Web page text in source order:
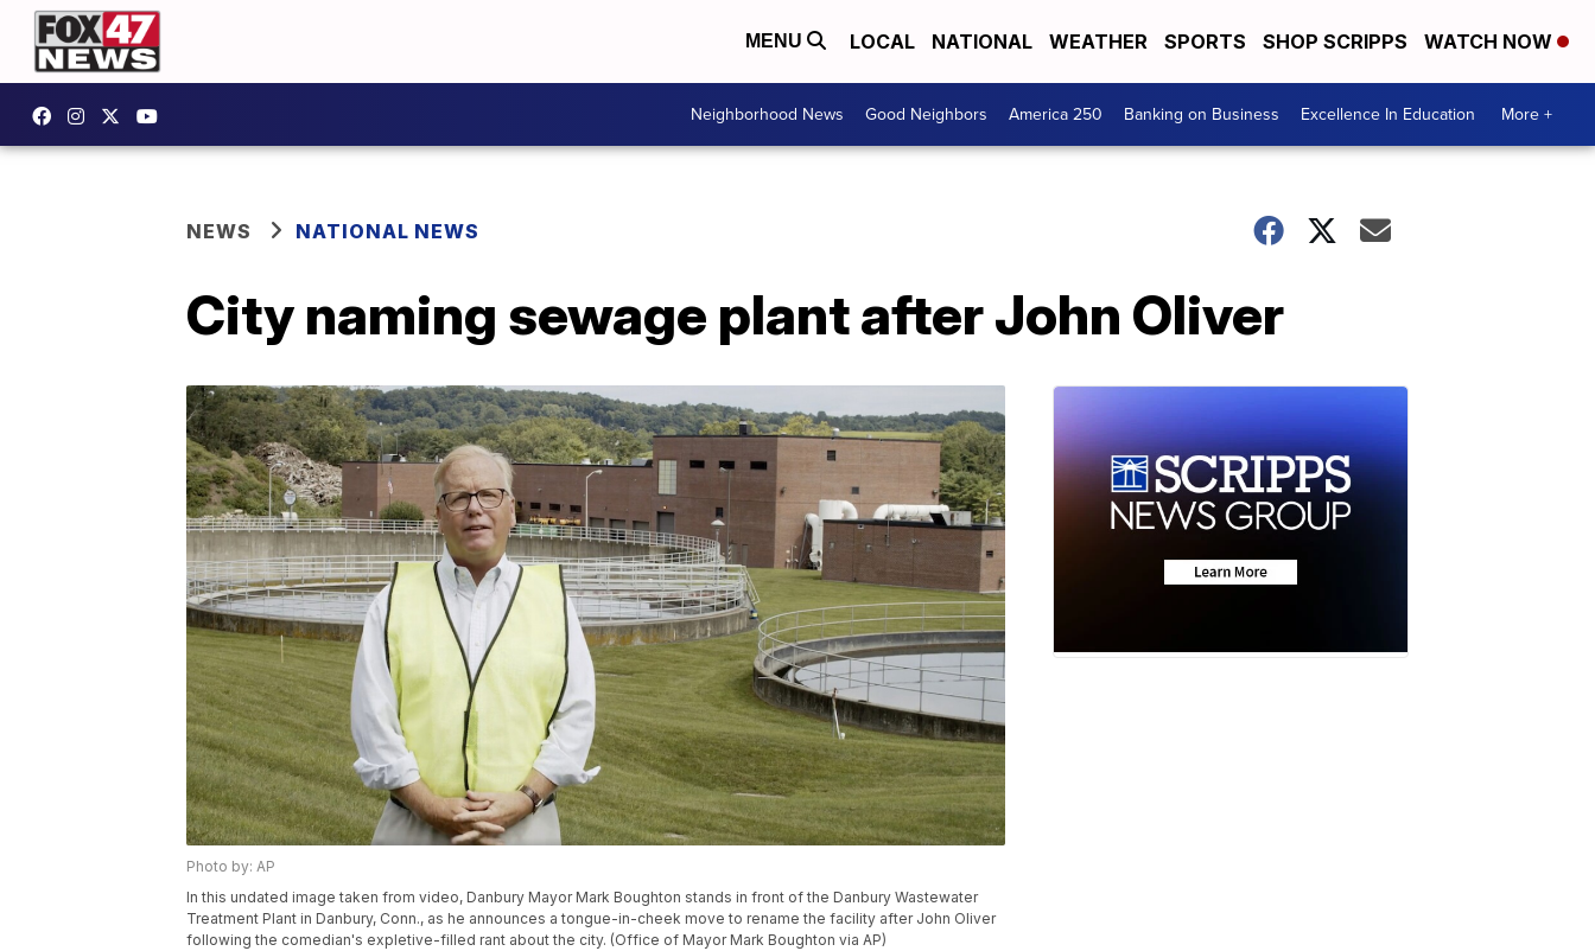
MENU LOCAL NATIONAL WEATHER SPORTS SHOP SCRIPPS WATCH NOW
Neighborhood News Good Neighbors America 250 Banking on Business Excellence In Education More +
NEWS NATIONAL NEWS
City naming sewage plant after John Oliver
Photo by: AP
In this undated image taken from video, Danbury Mayor Mark Boughton stands in front of the Danbury Wastewater
Treatment Plant in Danbury, Conn., as he announces a tongue-in-cheek move to rename the facility after John Oliver
following the comedian's expletive-filled rant about the city. (Office of Mayor Mark Boughton via AP)